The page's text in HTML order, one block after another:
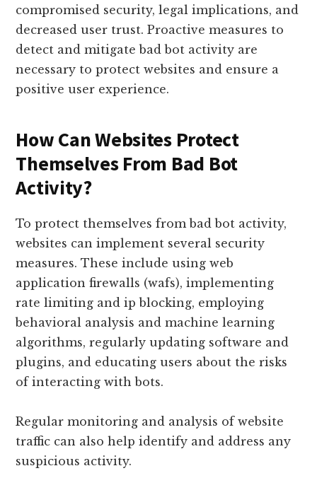
compromised security, legal implications, and
decreased user trust. Proactive measures to
detect and mitigate bad bot activity are
necessary to protect websites and ensure a
positive user experience.
How Can Websites Protect
Themselves From Bad Bot
Activity?
To protect themselves from bad bot activity,
websites can implement several security
measures. These include using web
application firewalls (wafs), implementing
rate limiting and ip blocking, employing
behavioral analysis and machine learning
algorithms, regularly updating software and
plugins, and educating users about the risks
of interacting with bots.
Regular monitoring and analysis of website
traffic can also help identify and address any
suspicious activity.